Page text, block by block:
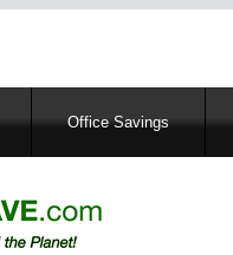
Office Savings